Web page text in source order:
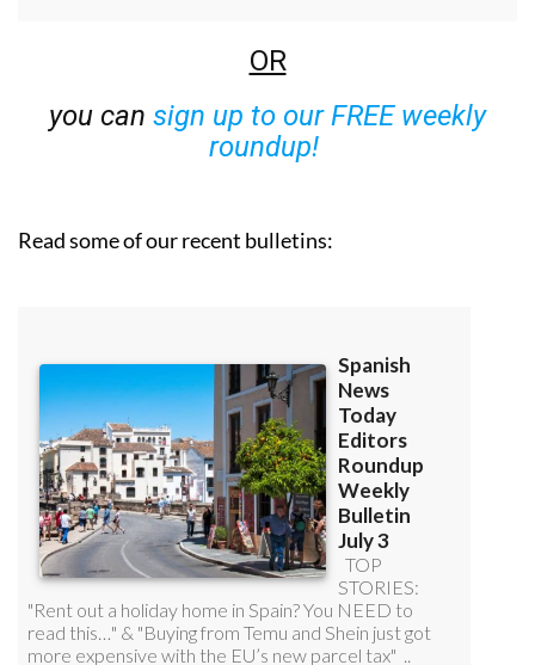
OR
you can sign up to our FREE weekly
roundup!
Read some of our recent bulletins: